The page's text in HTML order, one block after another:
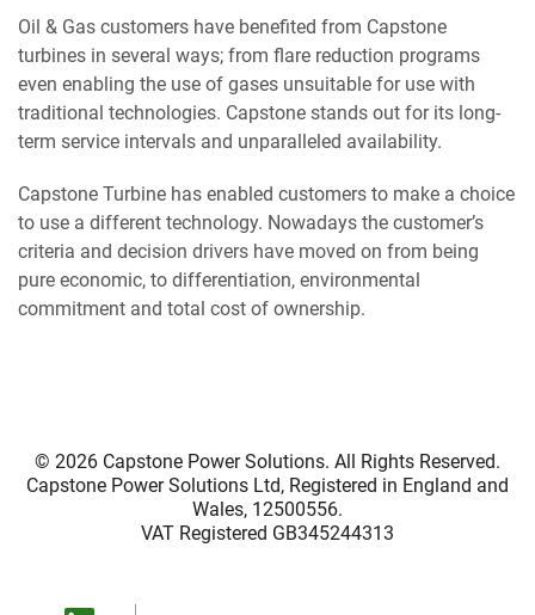
Oil & Gas customers have benefited from Capstone
turbines in several ways; from flare reduction programs
even enabling the use of gases unsuitable for use with
traditional technologies. Capstone stands out for its long-
term service intervals and unparalleled availability.
Capstone Turbine has enabled customers to make a choice
to use a different technology. Nowadays the customer’s
criteria and decision drivers have moved on from being
pure economic, to differentiation, environmental
commitment and total cost of ownership.
© 2026 Capstone Power Solutions. All Rights Reserved.
Capstone Power Solutions Ltd, Registered in England and
Wales, 12500556.
VAT Registered GB345244313